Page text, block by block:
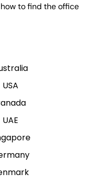
to find the office
USA
UAE